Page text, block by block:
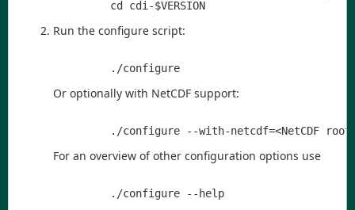
Run the configure script:
Or optionally with NetCDF support:
For an overview of other configuration options use